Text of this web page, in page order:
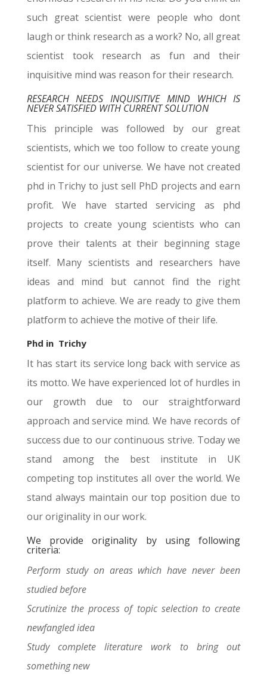
such great scientist were people who dont
laugh or think research as a work? No, all great
scientist took research as fun and their
inquisitive mind was reason for their research.
RESEARCH NEEDS INQUISITIVE MIND WHICH IS
NEVER SATISFIED WITH CURRENT SOLUTION
This principle was followed by our great
scientists, which we too follow to create young
scientist for our universe. We have not created
phd in Trichy to just sell PhD projects and earn
profit. We have started servicing as phd
projects to create young scientists who can
prove their talents at their beginning stage
itself. Many scientists and researchers have
ideas and mind but cannot find the right
platform to achieve. We are ready to give them
platform to achieve the motive of their life.
Phd in Trichy
It has start its service long back with service as
its motto. We have experienced lot of hurdles in
our growth due to our straightforward
approach and service mind. We have records of
success due to our continuous strive. Today we
stand among the best institute in UK
competing top institutes all over the world. We
stand always maintain our top position due to
our originality in our work.
We provide originality by using following
criteria:
Perform study on areas which have never been
studied before
Scrutinize the process of topic selection to create
newfangled idea
Study complete literature work to bring out
something new